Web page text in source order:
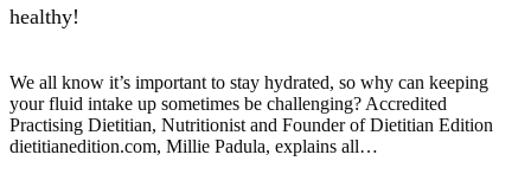
healthy!
We all know it’s important to stay hydrated, so why can keeping
your fluid intake up sometimes be challenging? Accredited
Practising Dietitian, Nutritionist and Founder of Dietitian Edition
dietitianedition.com, Millie Padula, explains all…